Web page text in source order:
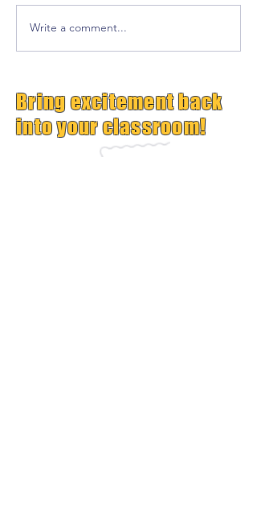
Write a comment...
Bring excitement back
into your classroom!